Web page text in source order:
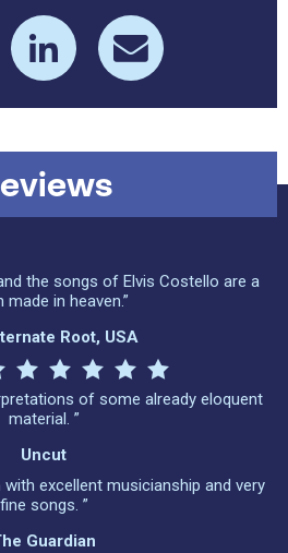
the songs of Elvis Costello are a
made in heaven.”
Root, USA
of some already eloquent
material. ”
Uncut
excellent musicianship and very
fine songs. ”
Guardian